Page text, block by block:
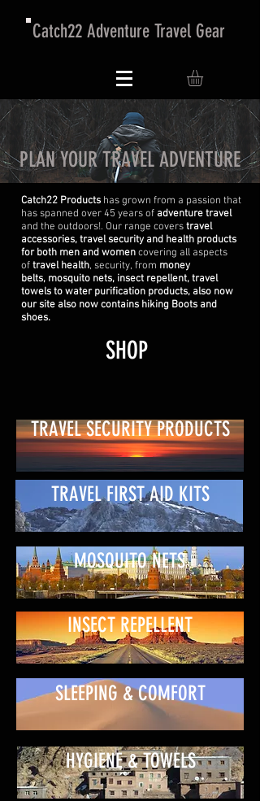
Catch22 Adventure Travel Gear
PLAN YOUR TRAVEL ADVENTURE
Catch22 Products has grown from a passion that
has spanned over 45 years of adventure travel
and the outdoors!. Our range coverstravel
accessories, travel security and health products
for both men and womencovering all aspects
oftravel health, security, from money
belts, mosquito nets, insect repellent, travel
towels to water purification products, also now
our site also now contains hiking Boots and
shoes.
SHOP
TRAVEL SECURITY PRODUCTS
TRAVEL FIRST AID KITS
MOSQUITO NETS
INSECT REPELLENT
SLEEPING & COMFORT
HYGIENE & TOWELS